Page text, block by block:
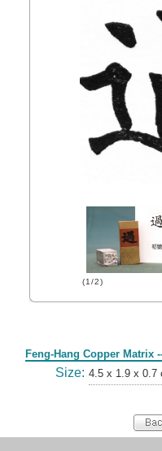
(1/2)
Feng-Hang Copper Matrix
Size: 4.5 x 1.9 x 0.7